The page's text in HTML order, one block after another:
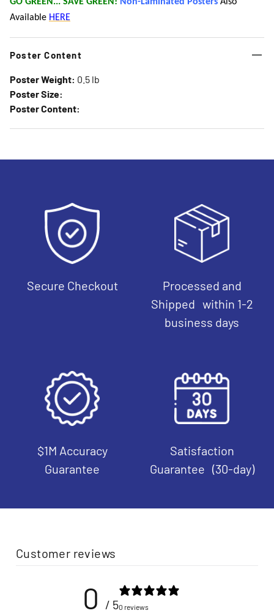
Available HERE
Poster Content
Poster Weight: 0.5 lb
Poster Size:
Poster Content:
Secure Checkout
Processed and
Shipped within 1-2
business days
$1M Accuracy
Guarantee
Satisfaction
Guarantee (30-day)
Customer reviews
0 / 50 reviews